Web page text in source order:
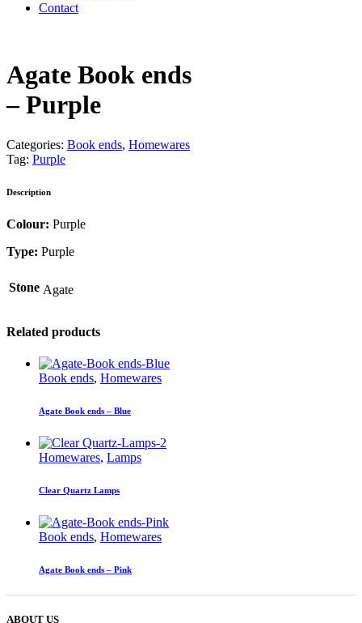
Contact
Agate Book ends
– Purple
Categories: Book ends, Homewares
Tag: Purple
Description
Colour: Purple
Type: Purple
Stone Agate
Related products
Book ends, Homewares
Agate Book ends – Blue
Homewares, Lamps
Clear Quartz Lamps
Book ends, Homewares
Agate Book ends – Pink
ABOUT US